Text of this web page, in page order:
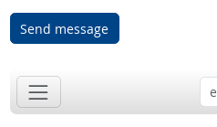
Send message